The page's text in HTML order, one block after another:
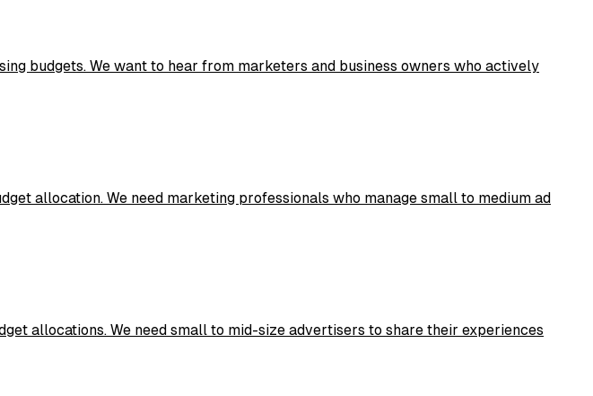
budgets. We want to hear from marketers and business owners who actively
allocation. We need marketing professionals who manage small to medium ad
allocations. We need small to mid-size advertisers to share their experiences